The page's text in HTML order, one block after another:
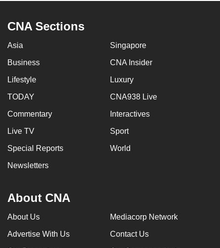
CNA Sections
Asia Singapore
Business CNA Insider
Lifestyle Luxury
TODAY CNA938 Live
Commentary Interactives
Live TV Sport
Special Reports World
Newsletters
About CNA
About Us Mediacorp Network
Advertise With Us Contact Us